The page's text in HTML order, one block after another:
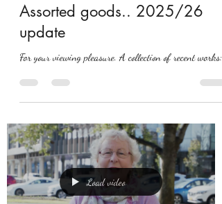
Assorted goods.. 2025/26
update
For your viewing pleasure. A collection of recent works:
Load video